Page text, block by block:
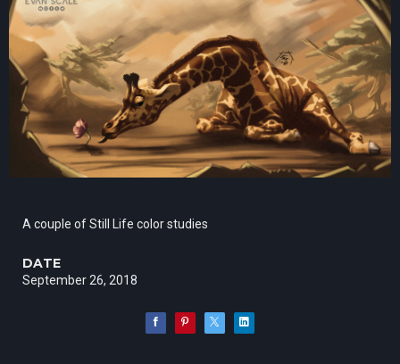
A couple of Still Life color studies
DATE
September 26, 2018